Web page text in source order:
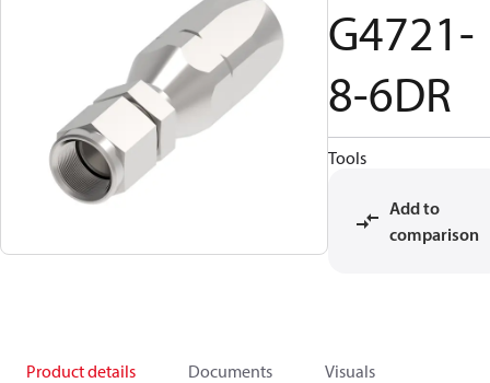
G4721-
8-6DR
Tools
Add to
comparison
Product details Documents Visuals